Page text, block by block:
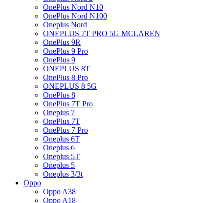
OnePlus Nord N10
OnePlus Nord N100
Oneplus Nord
ONEPLUS 7T PRO 5G MCLAREN
OnePlus 9R
OnePlus 9 Pro
OnePlus 9
ONEPLUS 8T
OnePlus 8 Pro
ONEPLUS 8 5G
OnePlus 8
OnePlus 7T Pro
Oneplus 7
OnePlus 7T
OnePlus 7 Pro
Oneplus 6T
Oneplus 6
Oneplus 5T
Oneplus 5
Oneplus 3/3t
Oppo
Oppo A38
Oppo A18